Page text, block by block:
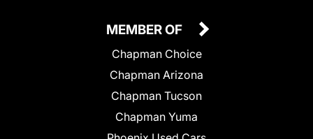
MEMBER OF
Chapman Choice
Chapman Arizona
Chapman Tucson
Chapman Yuma